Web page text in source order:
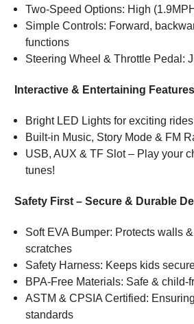
Two-Speed Options: High
Simple Controls: Forward,
functions
Steering Wheel & Throttle Pedal:
Interactive & Entertaining
Bright LED Lights for exciting rides
Built-in Music, Story Mode & FM
USB, AUX & TF Slot – Play your
tunes!
Safety First – Secure & Durable
Soft EVA Bumper: Protects walls
scratches
Safety Harness: Keeps kids
BPA-Free Materials: Safe & child-
ASTM & CPSIA Certified:
standards